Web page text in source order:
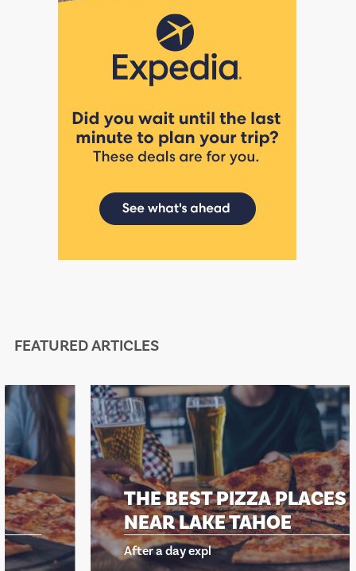
FEATURED ARTICLES
THE BEST PIZZA PLACES
NEAR LAKE TAHOE
After a day expl